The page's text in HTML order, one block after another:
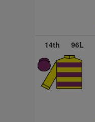
14th 96L